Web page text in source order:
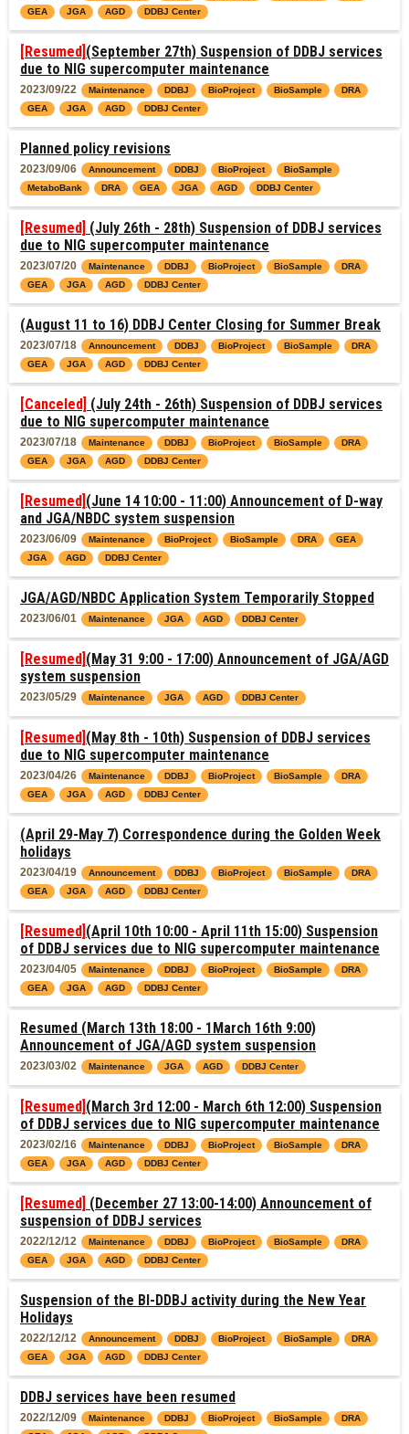
GEA
JGA AGD DDBJ Center
[Resumed] (September 27th) Suspension of DDBJ services
due to NIG supercomputer maintenance
2023/09/22 Maintenance DDBJ BioProject BioSample
DRA
GEA
JGA AGD DDBJ Center
Planned policy revisions
2023/09/06 Announcement DDBJ BioProject
BioSample
MetaboBank
DRA GEA JGA AGD DDBJ Center
[Resumed] (July 26th - 28th) Suspension of DDBJ services
due to NIG supercomputer maintenance
2023/07/20 Maintenance DDBJ BioProject BioSample
DRA
GEA
JGA AGD DDBJ Center
(August 11 to 16) DDBJ Center Closing for Summer Break
2023/07/18 Announcement DDBJ BioProject BioSample
DRA
GEA
JGA AGD DDBJ Center
[Canceled] (July 24th - 26th) Suspension of DDBJ services
due to NIG supercomputer maintenance
2023/07/18 Maintenance DDBJ BioProject BioSample
DRA
GEA
JGA AGD DDBJ Center
[Resumed] (June 14 10:00 - 11:00) Announcement of D-way
and JGA/NBDC system suspension
2023/06/09 Maintenance BioProject BioSample DRA
GEA
JGA
AGD DDBJ Center
JGA/AGD/NBDC Application System Temporarily Stopped
2023/06/01 Maintenance JGA AGD DDBJ Center
[Resumed] (May 31 9:00 - 17:00) Announcement of JGA/AGD
system suspension
2023/05/29 Maintenance JGA AGD DDBJ Center
[Resumed] (May 8th - 10th) Suspension of DDBJ services
due to NIG supercomputer maintenance
2023/04/26 Maintenance DDBJ BioProject BioSample
DRA
GEA
JGA AGD DDBJ Center
(April 29-May 7) Correspondence during the Golden Week
holidays
2023/04/19 Announcement DDBJ BioProject BioSample
DRA
GEA
JGA AGD DDBJ Center
[Resumed] (April 10th 10:00 - April 11th 15:00) Suspension
of DDBJ services due to NIG supercomputer maintenance
2023/04/05 Maintenance DDBJ BioProject BioSample
DRA
GEA
JGA AGD DDBJ Center
Resumed (March 13th 18:00 - 1March 16th 9:00)
Announcement of JGA/AGD system suspension
2023/03/02 Maintenance JGA AGD DDBJ Center
[Resumed] (March 3rd 12:00 - March 6th 12:00) Suspension
of DDBJ services due to NIG supercomputer maintenance
2023/02/16 Maintenance DDBJ BioProject BioSample
DRA
GEA
JGA AGD DDBJ Center
[Resumed] (December 27 13:00-14:00) Announcement of
suspension of DDBJ services
2022/12/12 Maintenance DDBJ BioProject BioSample
DRA
GEA
JGA AGD DDBJ Center
Suspension of the BI-DDBJ activity during the New Year
Holidays
2022/12/12 Announcement DDBJ BioProject BioSample
DRA
GEA
JGA AGD DDBJ Center
DDBJ services have been resumed
2022/12/09 Maintenance DDBJ BioProject BioSample
DRA